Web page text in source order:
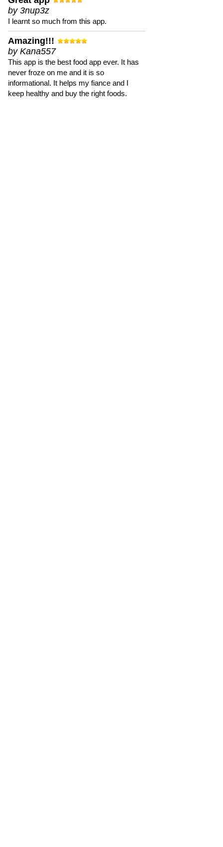
by 3nup3z
I learnt so much from this app.
Amazing!!!
by Kana557
This app is the best food app ever. It has
never froze on me and it is so
informational. It helps my fiance and I
keep healthy and buy the right foods.